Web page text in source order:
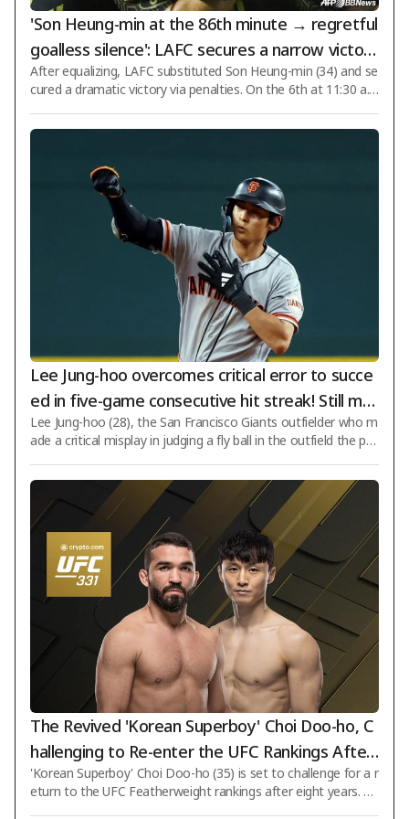
'Son Heung-min at the 86th minute → regretful
goalless silence': LAFC secures a narrow victory
after penalties, defeating 'Mexican powerhous
e' Chivas
After equalizing, LAFC substituted Son Heung-min (34) and se
cured a dramatic victory via penalties. On the 6th at 11:30 a.
n a closely contested match during the 2026 League Cup Rou
5-4 in penalties after a 1-1 draw. LAFC earned two points fro
m the penalty shootout victory, while Chivas secured one poi
nt. On this day, LAFC deployed Son Heung-min as the central
striker. Denis Boua
Lee Jung-hoo overcomes critical error to succe
ed in five-game consecutive hit streak! Still mai
ntains a batting average in the .300s... SF fails t
o score a single run and suffers a decisive defe
at
Lee Jung-hoo (28), the San Francisco Giants outfielder who m
ade a critical misplay in judging a fly ball in the outfield the pre
e could not prevent his team from suffering a decisive loss. O
n the 6th (Korean time), Lee Jung-hoo started as the second
hitter and right fielder in an away game against the Texas Ra
ngers at Globe Life Field in Arlington, Texas, USA, recording o
ne hit in five at-bats. With this performance, Lee Jung-hoo ext
The Revived 'Korean Superboy' Choi Doo-ho, C
hallenging to Re-enter the UFC Rankings After
8 Years... Head-to-Head with No. 15 Pitbull
'Korean Superboy' Choi Doo-ho (35) is set to challenge for a r
eturn to the UFC Featherweight rankings after eight years. Th